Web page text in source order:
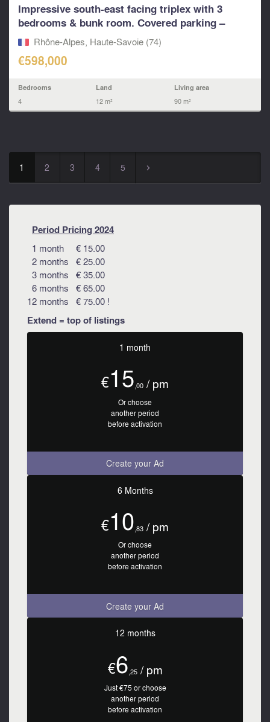
Impressive south-east facing triplex with 3
bedrooms & bunk room. Covered parking –
near...Rhône-Alpes, Haute-Savoie (74)
€598,000
Bedrooms
4
Land
12 m²
Living area
90 m²
1 2 3 4 5 ▻
Period Pricing 2024
1 month € 15.00
2 months € 25.00
3 months € 35.00
6 months € 65.00
12 months € 75.00 !
Extend = top of listings
1 month
€15 ,00 / pm
Or choose
another period
before activation
Create your Ad
6 Months
€10 ,83 / pm
Or choose
another period
before activation
Create your Ad
12 months
€6 ,25/ pm
Just €75 or choose
another period
before activation